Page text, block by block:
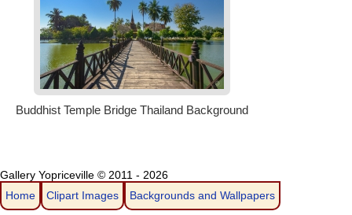
Gallery Yopriceville © 2011 - 2026
Home
Clipart Images Backgrounds and Wallpapers